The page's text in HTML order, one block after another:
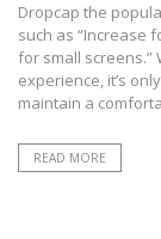
Dropcap the
such as “Increase
for small
experience, it’s
maintain a
READ MORE